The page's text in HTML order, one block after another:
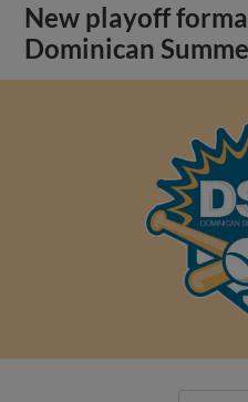
New playoff
Dominican